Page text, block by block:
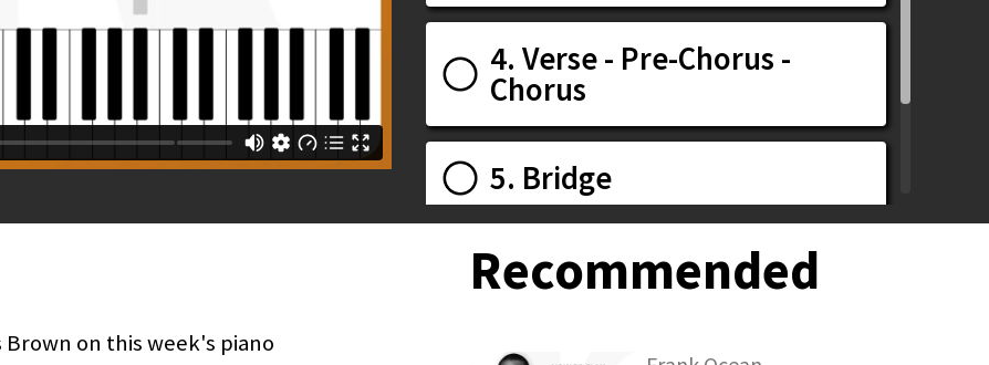
4. Verse - Pre-Chorus -
Chorus
5. Bridge
6. Chorus
Brown on this week's piano
Recommended